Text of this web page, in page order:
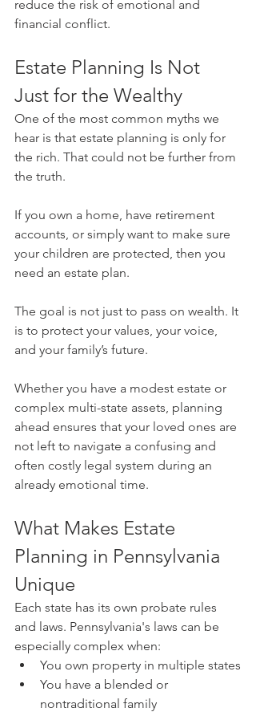
reduce the risk of emotional and
financial conflict.
Estate Planning Is Not
Just for the Wealthy
One of the most common myths we
hear is that estate planning is only for
the rich. That could not be further from
the truth.
If you own a home, have retirement
accounts, or simply want to make sure
your children are protected, then you
need an estate plan.
The goal is not just to pass on wealth. It
is to protect your values, your voice,
and your family’s future.
Whether you have a modest estate or
complex multi-state assets, planning
ahead ensures that your loved ones are
not left to navigate a confusing and
often costly legal system during an
already emotional time.
What Makes Estate
Planning in Pennsylvania
Unique
Each state has its own probate rules
and laws. Pennsylvania's laws can be
especially complex when:
You own property in multiple states
You have a blended or
nontraditional family